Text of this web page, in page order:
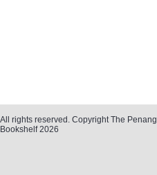
All rights reserved. Copyright The Penang
Bookshelf 2026